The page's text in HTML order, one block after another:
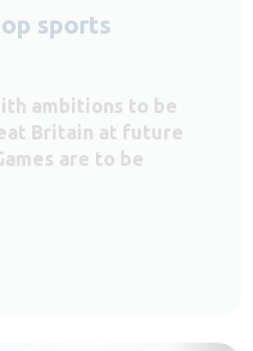
sports
ambitions to be
Britain at future
are to be